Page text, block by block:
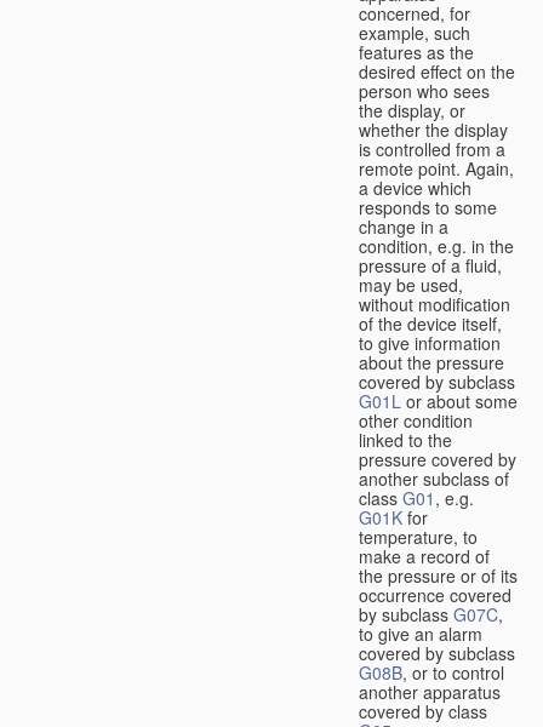
concerned, for
example, such
features as the
desired effect on the
person who sees
the display, or
whether the display
is controlled from a
remote point. Again,
a device which
responds to some
change in a
condition, e.g. in the
pressure of a fluid,
may be used,
without modification
of the device itself,
to give information
about the pressure
covered by subclass
G01L or about some
other condition
linked to the
pressure covered by
another subclass of
class G01 , e.g.
G01K for
temperature, to
make a record of
the pressure or of its
occurrence covered
by subclass G07C,
to give an alarm
covered by subclass
G08B, or to control
another apparatus
covered by class